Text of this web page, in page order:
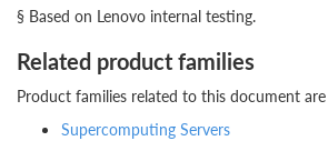
§ Based on Lenovo internal testing.
Related product families
Product families related to this document
Supercomputing Servers